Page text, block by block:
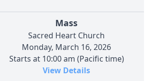
Mass
Sacred Heart Church
Monday, March 16, 2026
Starts at 10:00 am (Pacific time)
View Details